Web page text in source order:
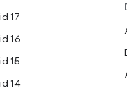
17
16
15
14